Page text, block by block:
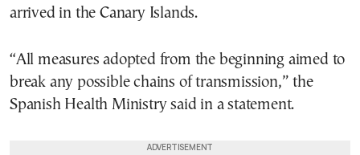
arrived in the Canary Islands.
“All measures adopted from the beginning aimed to
break any possible chains of transmission,” the
Spanish Health Ministry said in a statement.